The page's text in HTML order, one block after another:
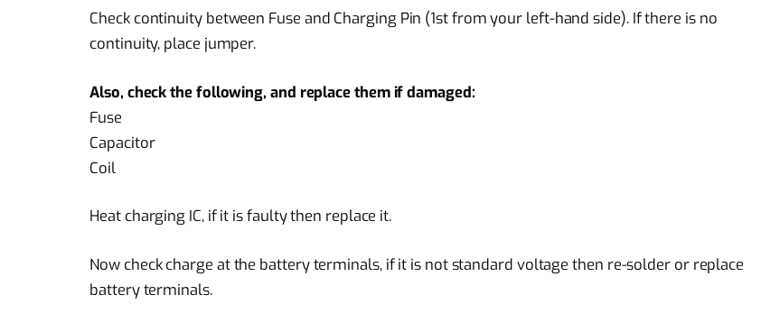
Check continuity between Fuse and Charging Pin (1st from your left-hand side). If there is no
continuity, place jumper.
Also, check the following, and replace them if damaged:
Fuse
Capacitor
Coil
Heat charging IC, if it is faulty then replace it.
Now check charge at the battery terminals, if it is not standard voltage then re-solder or replace
battery terminals.